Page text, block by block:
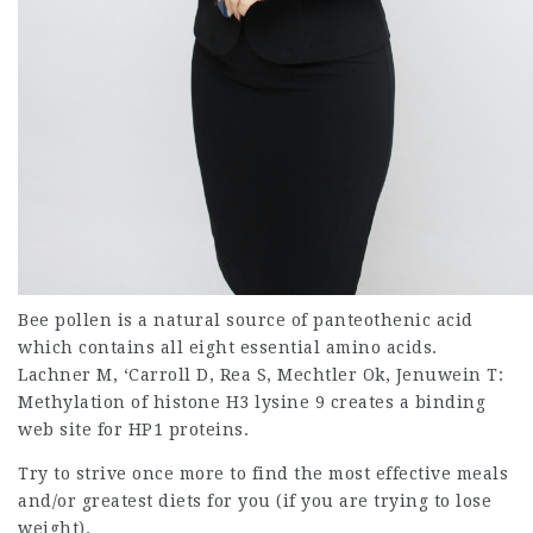
Bee pollen is a natural source of panteothenic acid
which contains all eight essential amino acids.
Lachner M, ‘Carroll D, Rea S, Mechtler Ok, Jenuwein T:
Methylation of histone H3 lysine 9 creates a binding
web site for HP1 proteins.
Try to strive once more to find the most effective meals
and/or greatest diets for you (if you are trying to lose
weight).